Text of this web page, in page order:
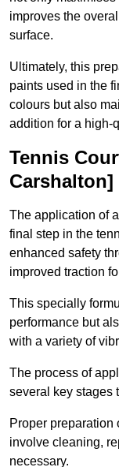
improves the
surface.
Ultimately, this
paints used in the
colours but also
addition for a high-
Tennis
Carshalton]
The application of
final step in the
enhanced safety
improved traction
This specially
performance but
with a variety of
The process of
several key stages
Proper preparation
involve cleaning,
necessary.